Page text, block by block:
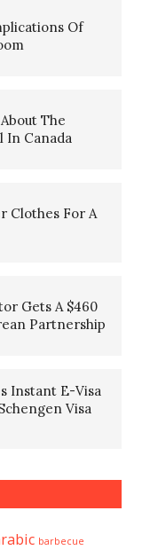
Of
The
In Canada
Clothes For A
Gets A $460
Partnership
Instant E-Visa
Visa
barbecue